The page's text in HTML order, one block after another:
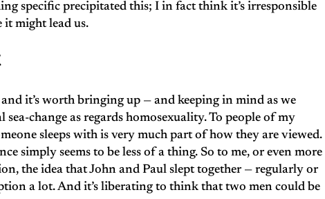
specific precipitated this; I in fact think it’s irresponsible
might lead us.
it’s worth bringing up — and keeping in mind as we
change as regards homosexuality. To people of my
sleeps with is very much part of how they are viewed.
simply seems to be less of a thing. So to me, or even more
the idea that John and Paul slept together — regularly or
a lot. And it’s liberating to think that two men could be